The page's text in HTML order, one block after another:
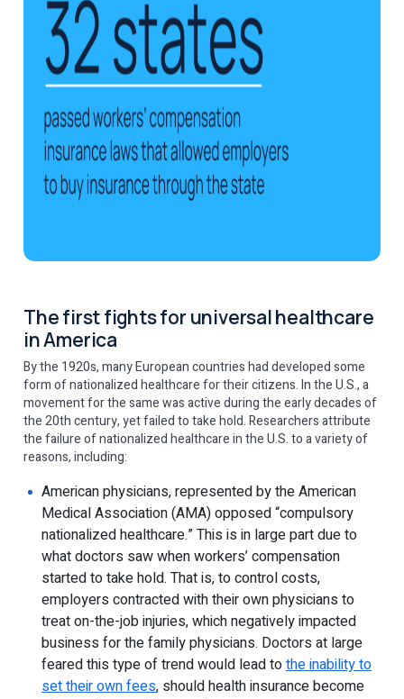
The first fights for universal healthcare
in America
By the 1920s, many European countries had developed some
form of nationalized healthcare for their citizens. In the U.S., a
movement for the same was active during the early decades of
the 20th century, yet failed to take hold. Researchers attribute
the failure of nationalized healthcare in the U.S. to a variety of
reasons, including:
American physicians, represented by the American
Medical Association (AMA) opposed “compulsory
nationalized healthcare.” This is in large part due to
what doctors saw when workers’ compensation
started to take hold. That is, to control costs,
employers contracted with their own physicians to
treat on-the-job injuries, which negatively impacted
business for the family physicians. Doctors at large
feared this type of trend would lead tothe inability to
set their own fees, should health insurance become